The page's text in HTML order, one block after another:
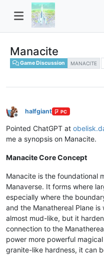
Manacite
Game Discussion MANACITE
Offline
halfgiant PC
Pointed ChatGPT at
me a synopsis on Manacite.
Manacite Core Concept
Manacite is the foundational
Manaverse. It forms where
especially where the
and the Manathereal Plane
almost mud-like, but it
connection to the
power more powerful
granite-like hardness, it can